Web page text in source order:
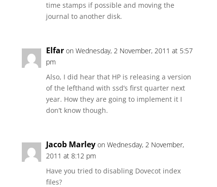
time stamps if possible and moving the
journal to another disk.
Elfar on Wednesday, 2 November, 2011 at 5:57
pm
Also, I did hear that HP is releasing a version
of the lefthand with ssd’s first quarter next
year. How they are going to implement it I
don’t know though.
Jacob Marley on Wednesday, 2 November,
2011 at 8:12 pm
Have you tried to disabling Dovecot index
files?